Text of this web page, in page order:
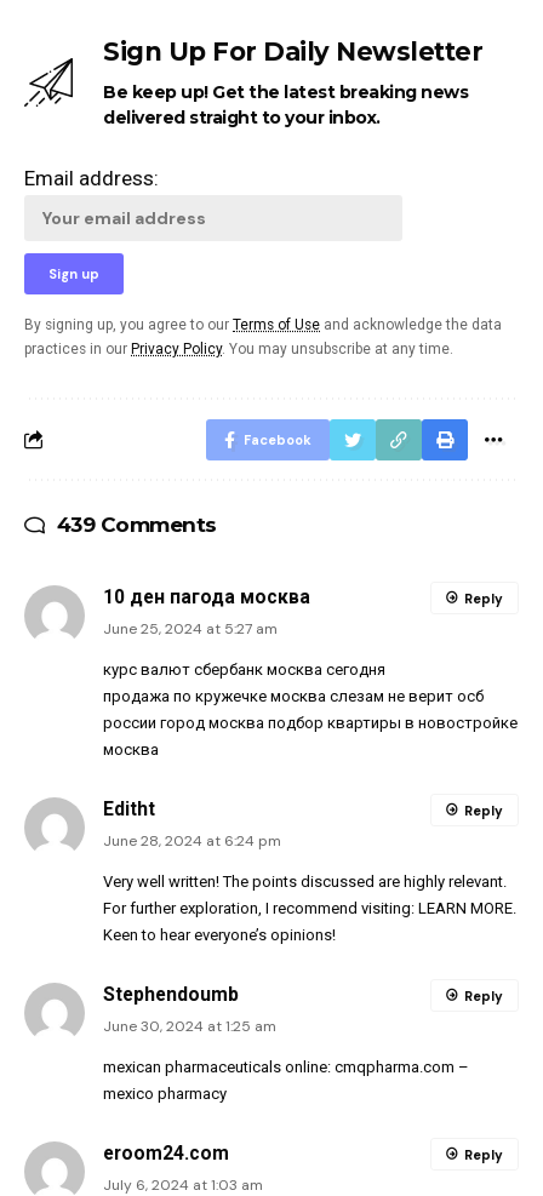
Sign Up For Daily Newsletter
Be keep up! Get the latest breaking news
delivered straight to your inbox.
Email address:
By signing up, you agree to our Terms of Use and acknowledge the data
practices in our Privacy Policy. You may unsubscribe at any time.
Facebook
439 Comments
10 ден пагода москва
June 25, 2024 at 5:27 am
курс валют сбербанк москва сегодня
продажа по кружечке москва слезам не верит осб
россии город москва подбор квартиры в новостройке
москва
Reply
Editht
June 28, 2024 at 6:24 pm
Very well written! The points discussed are highly relevant.
For further exploration, I recommend visiting: LEARN MORE
Keen to hear everyone’s opinions!
Reply
Stephendoumb
June 30, 2024 at 1:25 am
mexican pharmaceuticals online: cmqpharma.com –
mexico pharmacy
Reply
eroom24.com
July 6, 2024 at 1:03 am
Reply